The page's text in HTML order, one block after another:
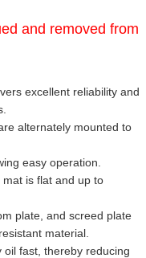
and removed from
excellent reliability and
alternately mounted to
easy operation.
is flat and up to
plate, and screed plate
material.
fast, thereby reducing